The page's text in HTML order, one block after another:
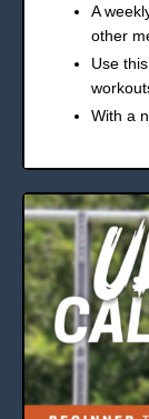
A
other
Use
With a